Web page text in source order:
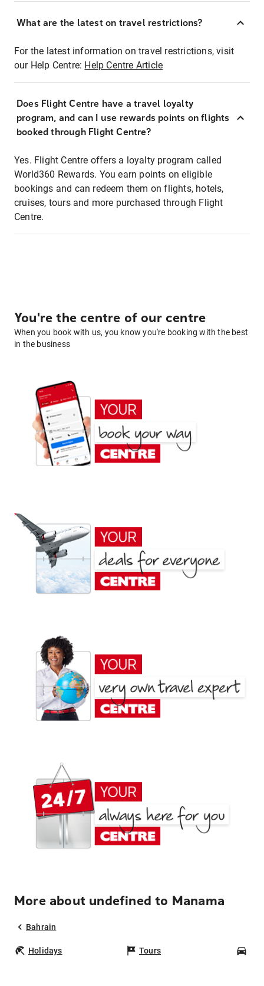
What are the latest on travel restrictions?
For the latest information on travel restrictions, visit
our Help Centre: Help Centre Article
Does Flight Centre have a travel loyalty
program, and can I use rewards points on flights
booked through Flight Centre?
Yes. Flight Centre offers a loyalty program called
World360 Rewards. You earn points on eligible
bookings and can redeem them on flights, hotels,
cruises, tours and more purchased through Flight
Centre.
You're the centre of our centre
When you book with us, you know you're booking with the best
in the business
More about undefined to Manama
Bahrain
Holidays Tours